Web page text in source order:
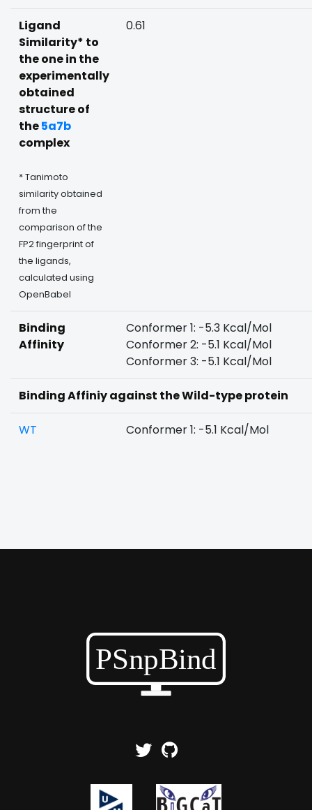
Ligand
Similarity* to
the one in the
experimentally
obtained
structure of
the5a7b
complex
* Tanimoto
similarity obtained
from the
comparison of the
FP2 fingerprint of
the ligands,
calculated using
OpenBabel
0.61
Binding
Affinity
Conformer 1: -5.3 Kcal/Mol
Conformer 2: -5.1 Kcal/Mol
Conformer 3: -5.1 Kcal/Mol
Binding Affiniy against the Wild-type protein
WT Conformer 1: -5.1 Kcal/Mol